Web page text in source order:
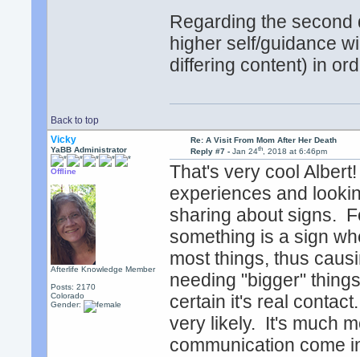
Regarding the
higher self/guidance
differing content) in
Back to top
Vicky
YaBB Administrator
Offline
Afterlife Knowledge Member
Posts: 2170
Colorado
Gender:
Re: A Visit From Mom After Her Death
Reply #7 - Jan 24th, 2018 at 6:46pm
That's very cool
experiences and
sharing about signs.
something is a sign
most things, thus
needing "bigger"
certain it's real
very likely. It's much
communication come